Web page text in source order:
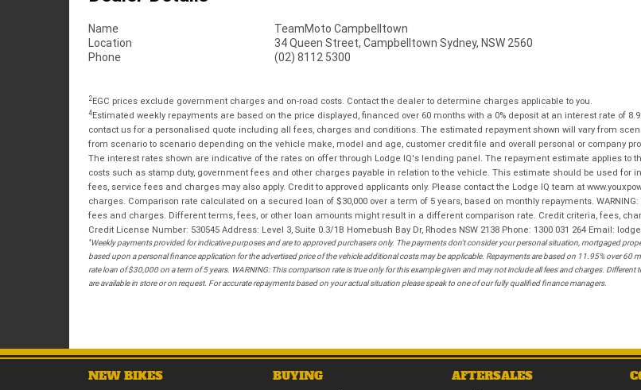
Name
TeamMoto Campbelltown
Location
34 Queen Street, Campbelltown Sydney, NSW 2560
Phone
(02) 8112 5300
2EGC prices exclude government charges and on-road costs. Contact the dealer to determine charges applicable to you.
4Estimated weekly repayments are based on the price displayed, financed over 60 months with a 0% deposit at an interest rate of
contact us for a personalised quote including all fees, charges and conditions. The estimated repayment shown will vary from
from scenario to scenario depending on the vehicle make, model and age, customer credit file and overall personal or company
The interest rates shown are indicative of the rates on offer through Lodge IQ's lending panel. The repayment estimate applies to
costs such as stamp duty, government fees and other charges payable in relation to the vehicle. This estimate should be used
fees, service fees and charges may also apply. Credit to approved applicants only. Please contact the Lodge IQ team at
charges. Comparison rate calculated on a secured loan of $30,000 over a term of 5 years, based on monthly repayments.
fees and charges. Different terms, fees, or other loan amounts might result in a different comparison rate. Credit criteria, fees,
Credit License Number: 530545 Address: Level 3, Suite 0.3/1B Homebush Bay Dr, Rhodes NSW 2138 Phone: 1300 031 264 Email:
*Weekly payments provided for indicative purposes and are to approved purchasers only. The payments don't consider your personal situation, mortgaged
based upon a personal finance application for the advertised price of the vehicle additional costs may be applicable. Repayments are based on 11.95% over
rate loan of $30,000 on a term of 5 years. WARNING: This comparison rate is true only for this example given and may not include all fees and charges.
are available in store or on request. For accurate repayments based on your actual situation please speak to one of our fully qualified finance managers.
NEW BIKES BUYING AFTERSALES